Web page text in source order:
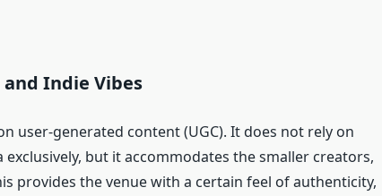
Indie Vibes
user-generated content (UGC). It does not rely on
but it accommodates the smaller creators,
provides the venue with a certain feel of authenticity,